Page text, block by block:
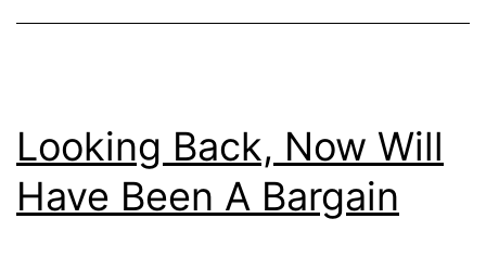
Looking Back, Now Will
Have Been A Bargain